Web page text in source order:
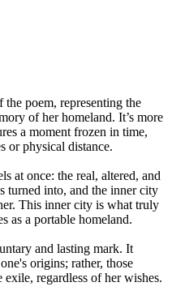
poem, representing the
of her homeland. It’s more
a moment frozen in time,
or physical distance.
at once: the real, altered, and
turned into, and the inner city
This inner city is what truly
as a portable homeland.
and lasting mark. It
origins; rather, those
regardless of her wishes.